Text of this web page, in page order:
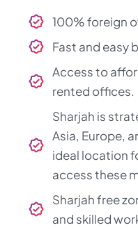
100% foreign
Fast and easy
Access to
rented offices.
Sharjah is
Asia, Europe,
ideal location
access these
Sharjah free
and skilled